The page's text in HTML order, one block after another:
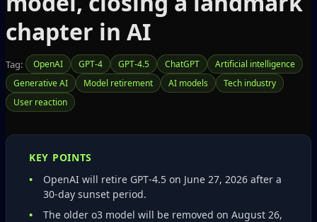
chapter in AI
Tag: OpenAI GPT-4 GPT-4.5 ChatGPT
Artificial intelligence
Generative AI
Model retirement AI models
Tech industry
User reaction
KEY POINTS
OpenAI will retire GPT‑4.5 on June 27, 2026 after a
30‑day sunset period.
The older o3 model will be removed on August 26,